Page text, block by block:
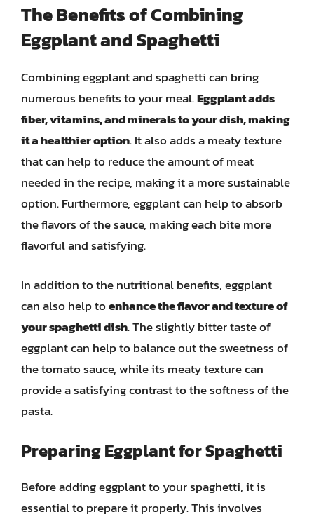
The Benefits of Combining
Eggplant and Spaghetti
Combining eggplant and spaghetti can bring
numerous benefits to your meal.Eggplant adds
fiber, vitamins, and minerals to your dish, making
it a healthier option. It also adds a meaty texture
that can help to reduce the amount of meat
needed in the recipe, making it a more sustainable
option. Furthermore, eggplant can help to absorb
the flavors of the sauce, making each bite more
flavorful and satisfying.
In addition to the nutritional benefits, eggplant
can also help toenhance the flavor and texture of
your spaghetti dish. The slightly bitter taste of
eggplant can help to balance out the sweetness of
the tomato sauce, while its meaty texture can
provide a satisfying contrast to the softness of the
pasta.
Preparing Eggplant for Spaghetti
Before adding eggplant to your spaghetti, it is
essential to prepare it properly. This involves